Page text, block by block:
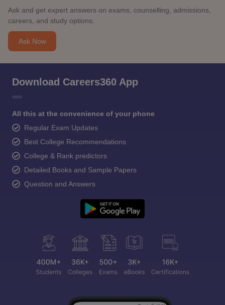
Ask and get expert answers on exams, counselling, admissions,
careers, and study options.
Ask Now
Download Careers360 App
All this at the convenience of your phone
Regular Exam Updates
Best College Recommendations
College & Rank predictors
Detailed Books and Sample Papers
Question and Answers